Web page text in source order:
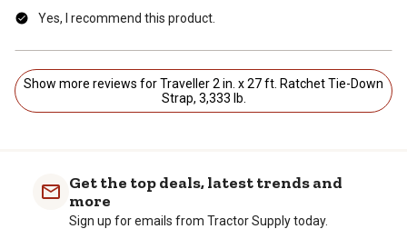
Yes, I recommend this product.
Show more reviews for Traveller 2 in. x 27 ft. Ratchet Tie-Down
Strap, 3,333 lb.
Get the top deals, latest trends and
more
Sign up for emails from Tractor Supply today.